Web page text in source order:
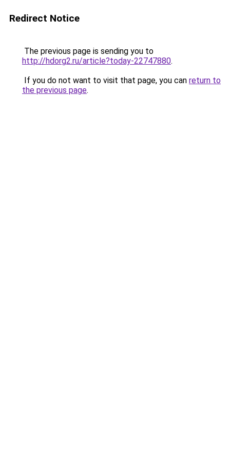
Redirect Notice
The previous page is sending you to
http://hdorg2.ru/article?today-22747880.
If you do not want to visit that page, you can return to
the previous page.